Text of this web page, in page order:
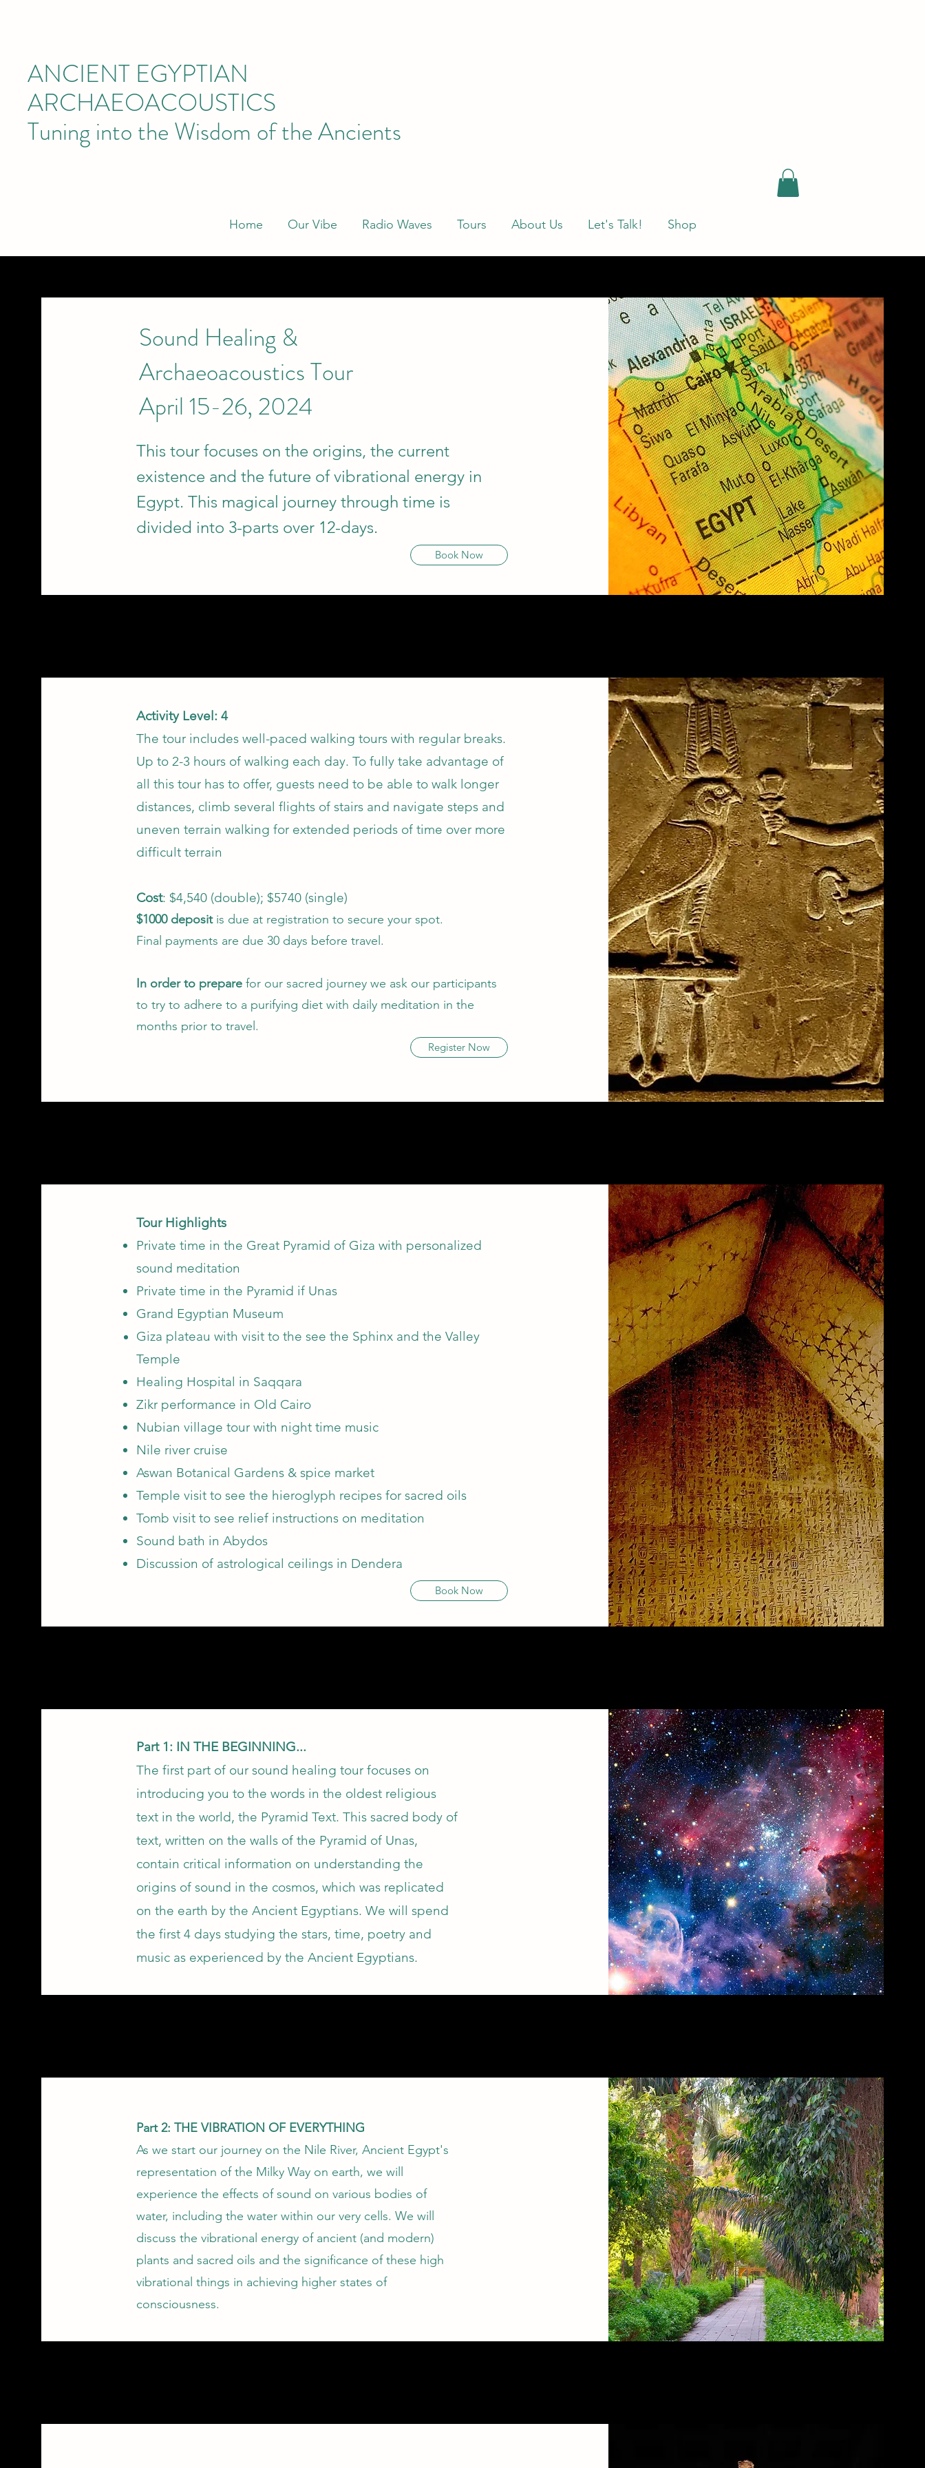
ANCIENT EGYPTIAN
ARCHAEOACOUSTICS
Tuning into the Wisdom of the Ancients
Home Our Vibe Radio Waves Tours About Us Let's Talk! Shop
Sound Healing &
Archaeoacoustics Tour
April 15-26, 2024
This tour focuses on the origins, the current
existence and the future of vibrational energy in
Egypt. This magical journey through time is
divided into 3-parts over 12-days.
Book Now
Activity Level: 4
The tour includes well-paced walking tours with regular breaks.
Up to 2-3 hours of walking each day. To fully take advantage of
all this tour has to offer, guests need to be able to walk longer
distances, climb several flights of stairs and navigate steps and
uneven terrain walking for extended periods of time over more
difficult terrain
Cost: $4,540 (double); $5740 (single)
$1000 depositis due at registration to secure your spot.
Final payments are due 30 days before travel.
In order to preparefor our sacred journey we ask our participants
to try to adhere to a purifying diet with daily meditation in the
months prior to travel.
Register Now
Tour Highlights
Private time in the Great Pyramid of Giza with personalized
sound meditation
Private time in the Pyramid if Unas
Grand Egyptian Museum
Giza plateau with visit to the see the Sphinx and the Valley
Temple
Healing Hospital in Saqqara
Zikr performance in Old Cairo
Nubian village tour with night time music
Nile river cruise
Aswan Botanical Gardens & spice market
Temple visit to see the hieroglyph recipes for sacred oils
Tomb visit to see relief instructions on meditation
Sound bath in Abydos
Discussion of astrological ceilings in Dendera
Book Now
Part 1: IN THE BEGINNING...
The first part of our sound healing tour focuses on
introducing you to the words in the oldest religious
text in the world, the Pyramid Text. This sacred body of
text, written on the walls of the Pyramid of Unas,
contain critical information on understanding the
origins of sound in the cosmos, which was replicated
on the earth by the Ancient Egyptians. We will spend
the first 4 days studying the stars, time, poetry and
music as experienced by the Ancient Egyptians.
Part 2: THE VIBRATION OF EVERYTHING
As we start our journey on the Nile River, Ancient Egypt's
representation of the Milky Way on earth, we will
experience the effects of sound on various bodies of
water, including the water within our very cells. We will
discuss the vibrational energy of ancient (and modern)
plants and sacred oils and the significance of these high
vibrational things in achieving higher states of
consciousness.